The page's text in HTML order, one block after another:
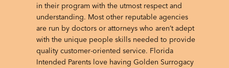
in their program with the utmost respect and
understanding. Most other reputable agencies
are run by doctors or attorneys who aren’t adept
with the unique people skills needed to provide
quality customer-oriented service. Florida
Intended Parents love having Golden Surrogacy